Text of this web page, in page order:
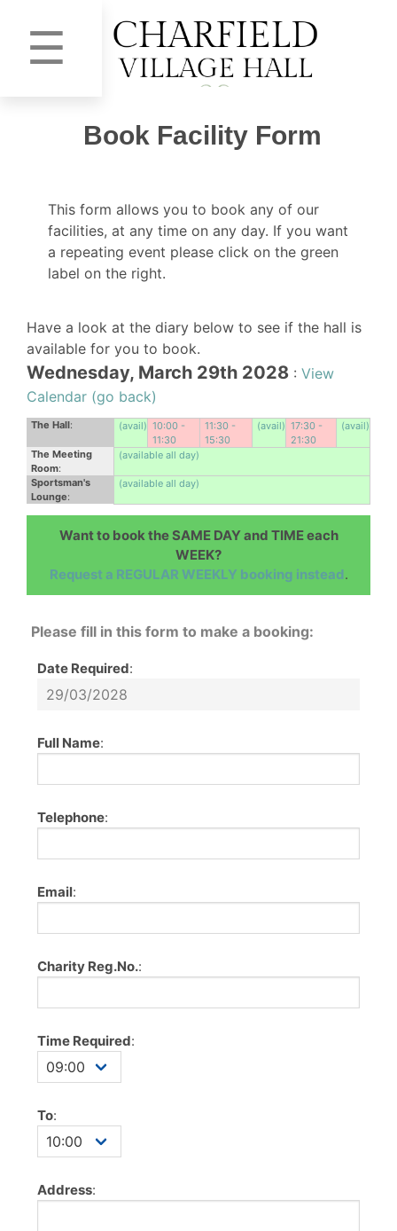
☰
Book Facility Form
This form allows you to book any of our
facilities, at any time on any day. If you want
a repeating event please click on the green
label on the right.
Have a look at the diary below to see if the hall is
available for you to book.
Wednesday, March 29th 2028 : View
Calendar (go back)
The Hall: (avail) 10:00 -
11:30
11:30 -
15:30
(avail) 17:30 -
21:30
(avail)
The Meeting
Room:
(available all day)
Sportsman's
Lounge:
(available all day)
Want to book the SAME DAY and TIME each
WEEK?
Request a REGULAR WEEKLY booking instead.
Please fill in this form to make a booking:
Date Required:
Full Name:
Telephone:
Email:
Charity Reg.No.:
Time Required:
To:
Address: